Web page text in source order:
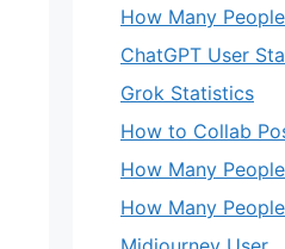
How Many
ChatGPT User
Grok Statistics
How to Collab
How Many
How Many